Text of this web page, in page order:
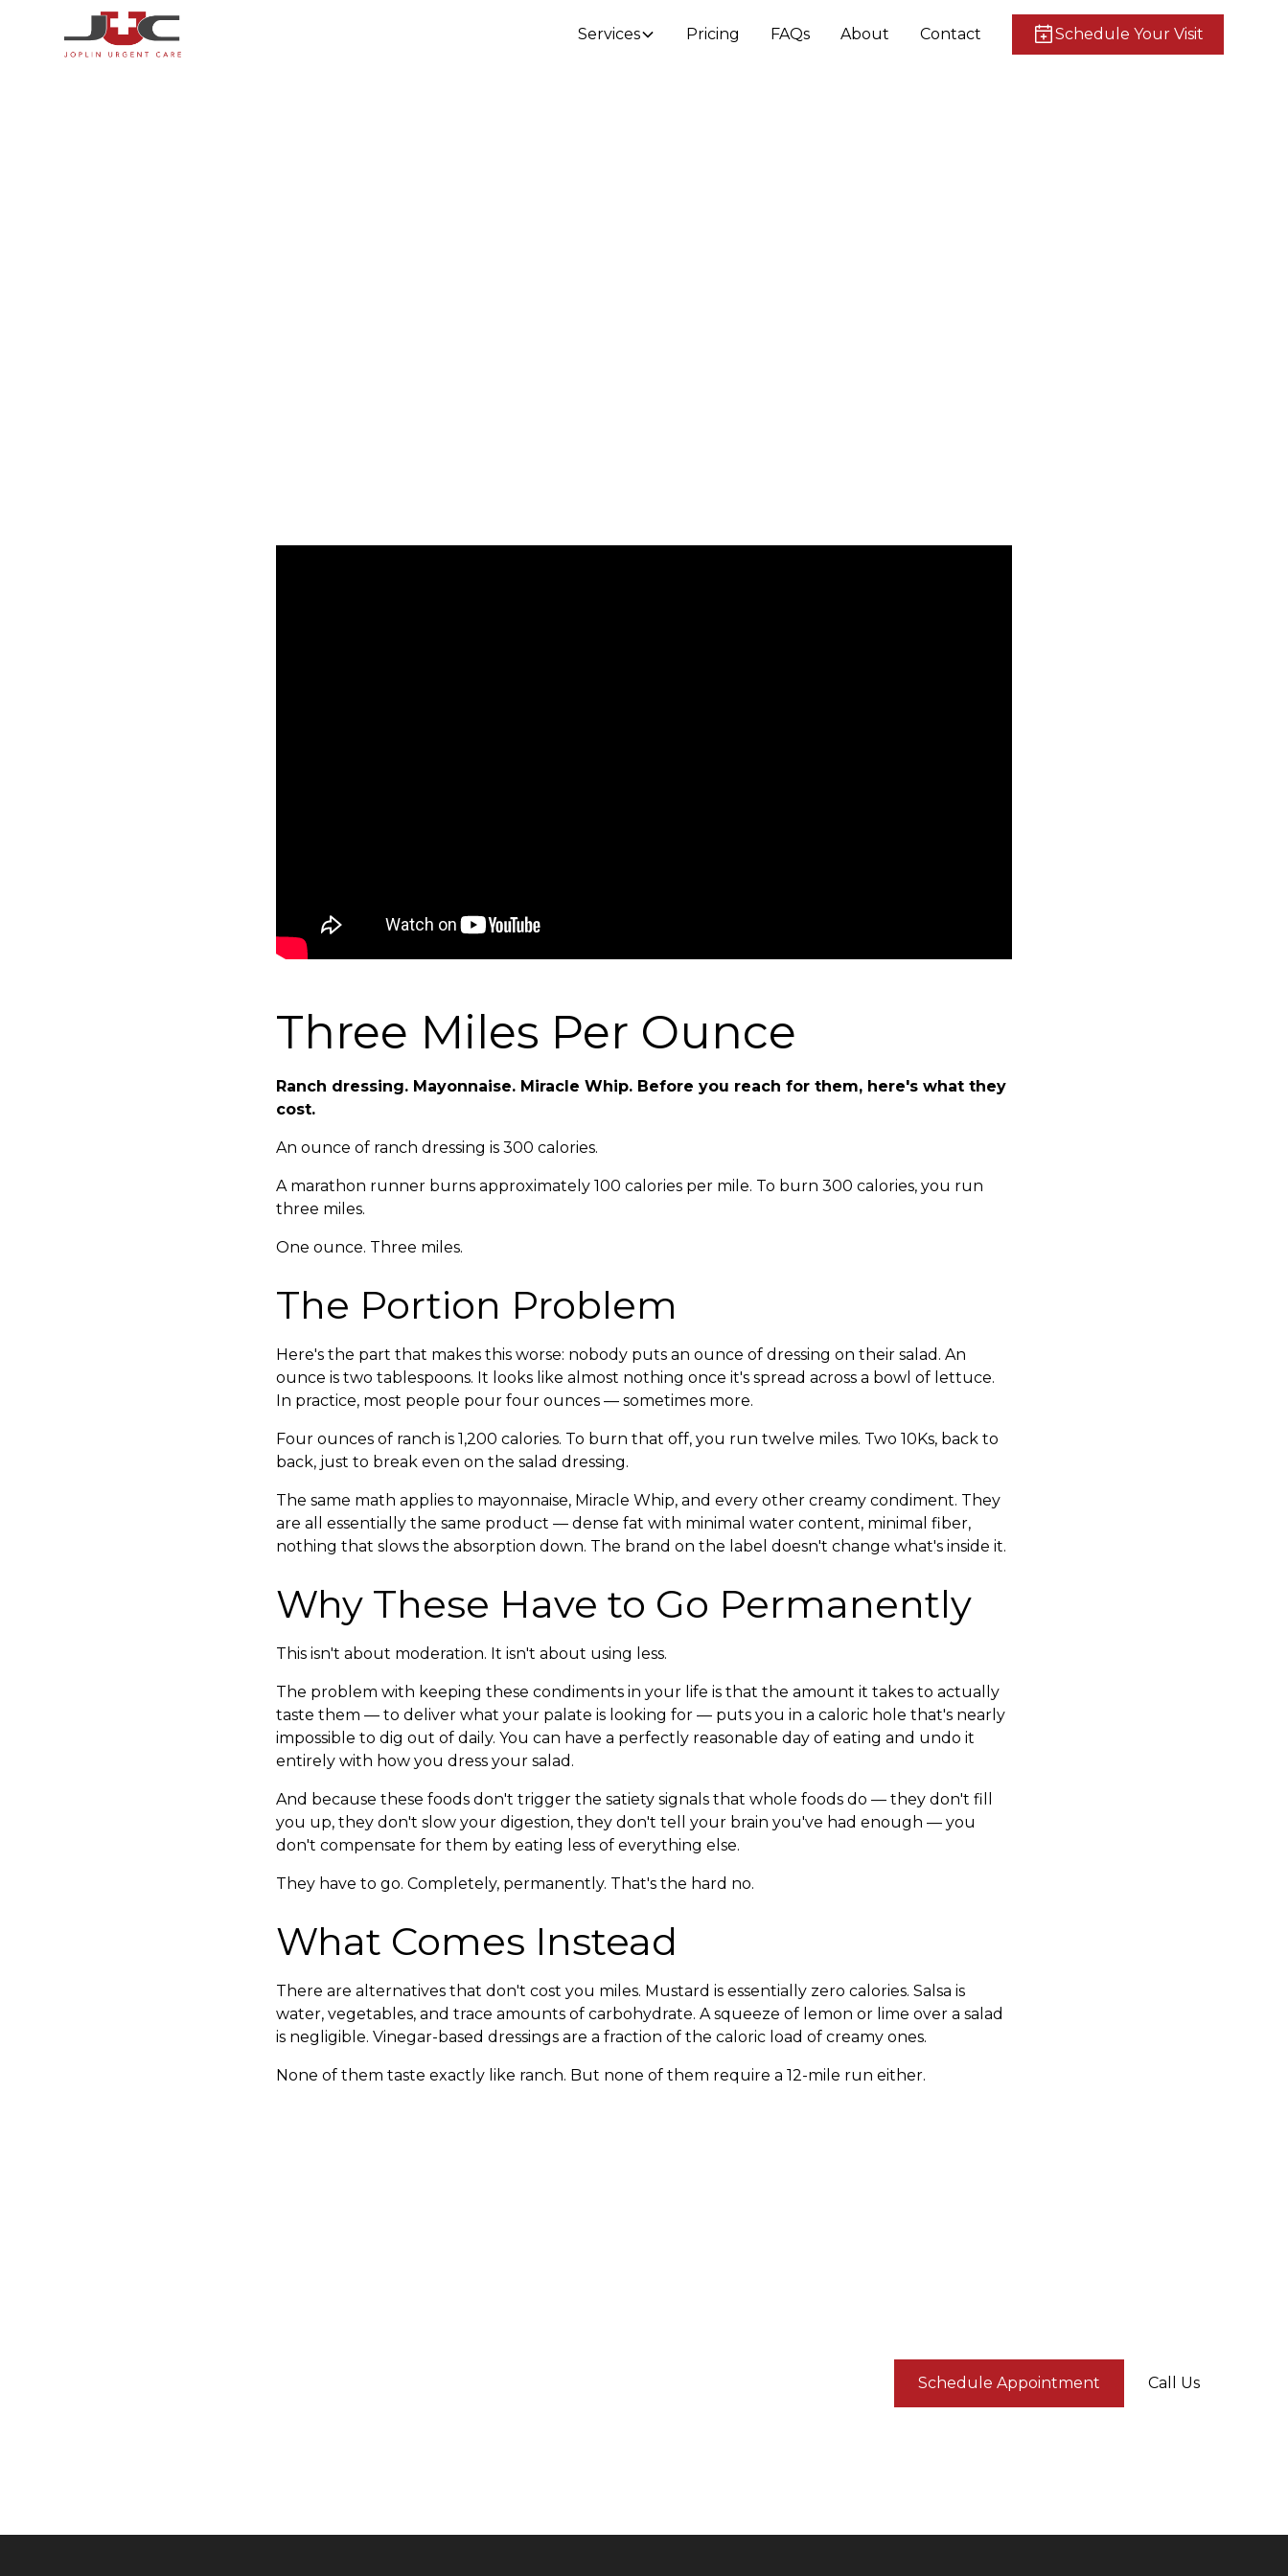
Services Pricing FAQs About Contact Schedule Your Visit
Three Miles Per Ounce
Ranch dressing. Mayonnaise. Miracle Whip. Before you reach for them, here's what they
cost.
An ounce of ranch dressing is 300 calories.
A marathon runner burns approximately 100 calories per mile. To burn 300 calories, you run
three miles.
One ounce. Three miles.
The Portion Problem
Here's the part that makes this worse: nobody puts an ounce of dressing on their salad. An
ounce is two tablespoons. It looks like almost nothing once it's spread across a bowl of lettuce.
In practice, most people pour four ounces — sometimes more.
Four ounces of ranch is 1,200 calories. To burn that off, you run twelve miles. Two 10Ks, back to
back, just to break even on the salad dressing.
The same math applies to mayonnaise, Miracle Whip, and every other creamy condiment. They
are all essentially the same product — dense fat with minimal water content, minimal fiber,
nothing that slows the absorption down. The brand on the label doesn't change what's inside it.
Why These Have to Go Permanently
This isn't about moderation. It isn't about using less.
The problem with keeping these condiments in your life is that the amount it takes to actually
taste them — to deliver what your palate is looking for — puts you in a caloric hole that's nearly
impossible to dig out of daily. You can have a perfectly reasonable day of eating and undo it
entirely with how you dress your salad.
And because these foods don't trigger the satiety signals that whole foods do — they don't fill
you up, they don't slow your digestion, they don't tell your brain you've had enough — you
don't compensate for them by eating less of everything else.
They have to go. Completely, permanently. That's the hard no.
What Comes Instead
There are alternatives that don't cost you miles. Mustard is essentially zero calories. Salsa is
water, vegetables, and trace amounts of carbohydrate. A squeeze of lemon or lime over a salad
is negligible. Vinegar-based dressings are a fraction of the caloric load of creamy ones.
None of them taste exactly like ranch. But none of them require a 12-mile run either.
Schedule Appointment Call Us